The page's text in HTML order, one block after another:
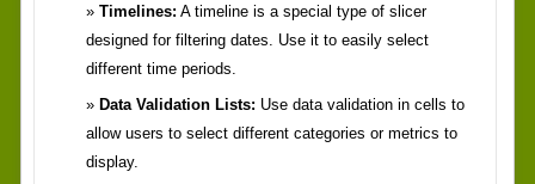
Timelines: A timeline is a special type of slicer
designed for filtering dates. Use it to easily select
different time periods.
Data Validation Lists: Use data validation in cells to
allow users to select different categories or metrics to
display.